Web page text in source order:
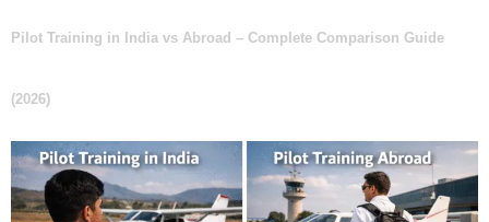
Pilot Training in India vs Abroad – Complete Comparison Guide
(2026)